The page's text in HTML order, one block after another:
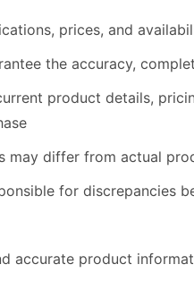
prices, and
the accuracy,
product details,
may differ from actual
for discrepancies
accurate product